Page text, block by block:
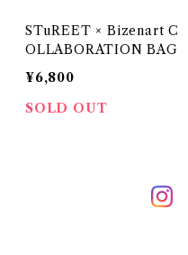
STuREET × Bizenart C
OLLABORATION BAG
¥6,800
SOLD OUT